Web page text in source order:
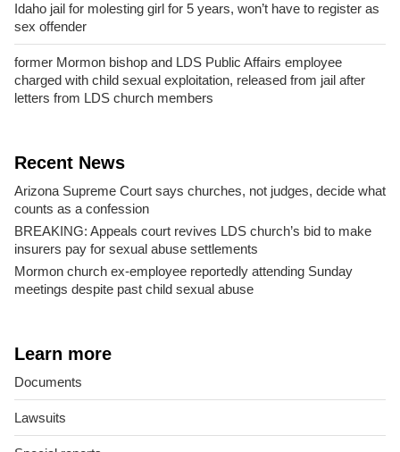
Idaho jail for molesting girl for 5 years, won’t have to register as
sex offender
former Mormon bishop and LDS Public Affairs employee
charged with child sexual exploitation, released from jail after
letters from LDS church members
Recent News
Arizona Supreme Court says churches, not judges, decide what
counts as a confession
BREAKING: Appeals court revives LDS church’s bid to make
insurers pay for sexual abuse settlements
Mormon church ex-employee reportedly attending Sunday
meetings despite past child sexual abuse
Learn more
Documents
Lawsuits